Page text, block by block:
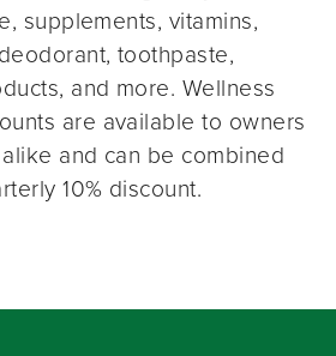
supplements, vitamins,
toothpaste,
and more. Wellness
are available to owners
and can be combined
10% discount.